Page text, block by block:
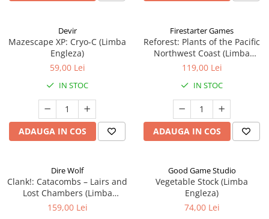
Devir
Mazescape XP: Cryo-C (Limba
Engleza)
59,00 Lei
IN STOC
ADAUGA IN COS
Firestarter Games
Reforest: Plants of the Pacific
Northwest Coast (Limba
Engleza)
119,00 Lei
IN STOC
ADAUGA IN COS
Dire Wolf
Clank!: Catacombs – Lairs and
Lost Chambers (Limba
Engleza)
159,00 Lei
Good Game Studio
Vegetable Stock (Limba
Engleza)
74,00 Lei